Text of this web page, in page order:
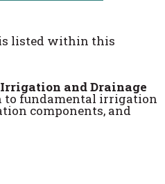
listed within this
Irrigation and Drainage
fundamental irrigation
components, and